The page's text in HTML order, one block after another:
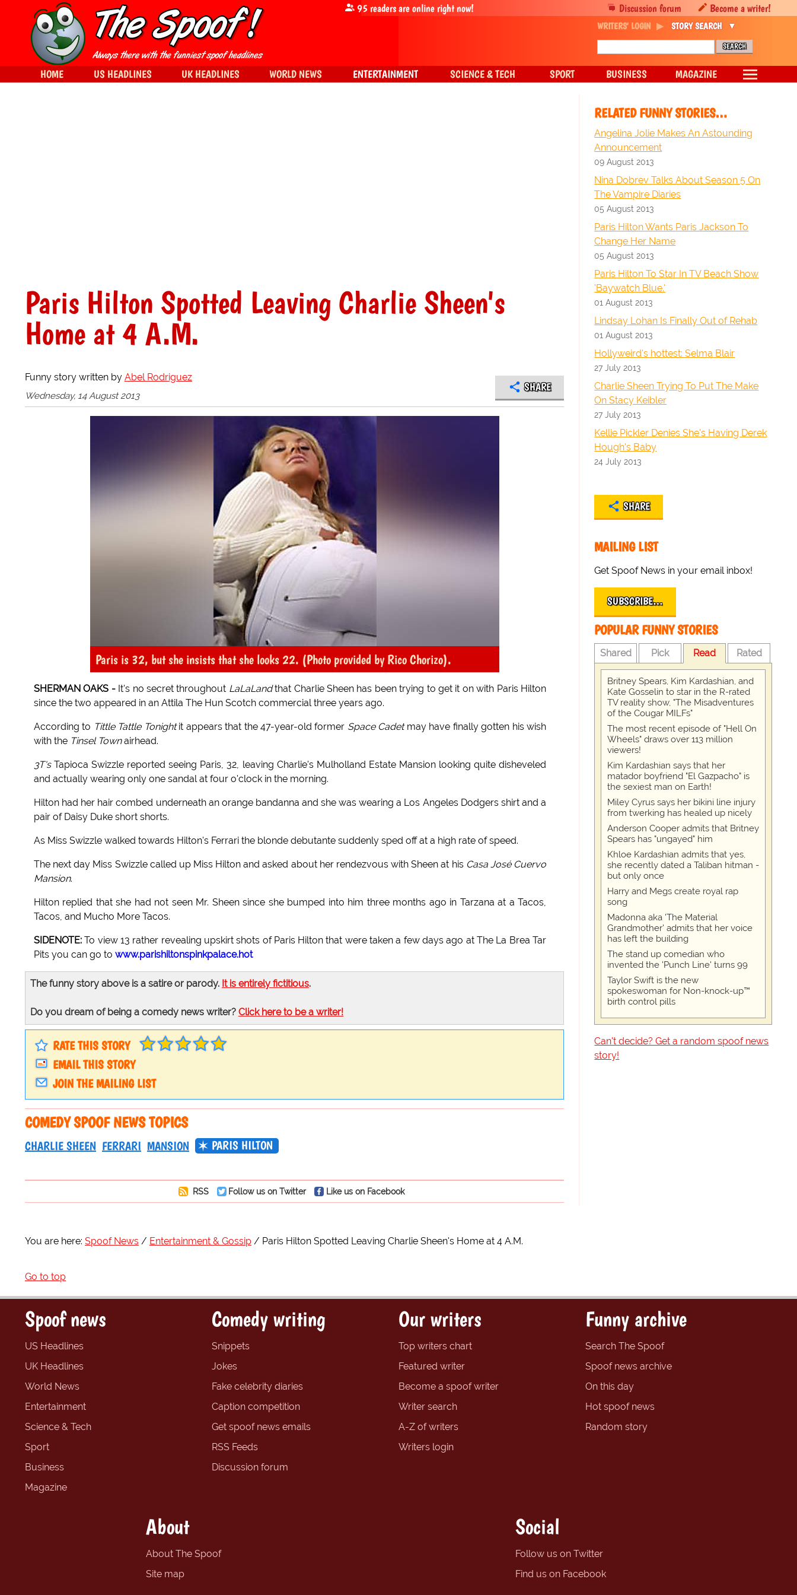
Paris Hilton Spotted Leaving Charlie Sheen's
Home at 4 A.M.
Funny story written by Abel Rodriguez
Wednesday, 14 August 2013
SHARE
Paris is 32, but she insists that she looks 22. (Photo provided by Rico Chorizo).
SHERMAN OAKS -It's no secret throughout LaLaLandthat Charlie Sheen has been trying to get it on with Paris Hilton
since the two appeared in an Attila The Hun Scotch commercial three years ago.
According to Tittle Tattle Tonightit appears that the 47-year-old former Space Cadetmay have finally gotten his wish
with the Tinsel Townairhead.
3T'sTapioca Swizzle reported seeing Paris, 32, leaving Charlie's Mulholland Estate Mansion looking quite disheveled
and actually wearing only one sandal at four o'clock in the morning.
Hilton had her hair combed underneath an orange bandanna and she was wearing a Los Angeles Dodgers shirt and a
pair of Daisy Duke short shorts.
As Miss Swizzle walked towards Hilton's Ferrari the blonde debutante suddenly sped off at a high rate of speed.
The next day Miss Swizzle called up Miss Hilton and asked about her rendezvous with Sheen at his Casa José Cuervo
Mansion.
Hilton replied that she had not seen Mr. Sheen since she bumped into him three months ago in Tarzana at a Tacos,
Tacos, and Mucho More Tacos.
SIDENOTE: To view 13 rather revealing upskirt shots of Paris Hilton that were taken a few days ago at The La Brea Tar
Pits you can go to www.parishiltonspinkpalace.hot
The funny story above is a satire or parody. It is entirely fictitious.
Do you dream of being a comedy news writer? Click here to be a writer!
RATE THIS STORY
EMAIL THIS STORY
JOIN THE MAILING LIST
COMEDY SPOOF NEWS TOPICS
CHARLIE SHEEN FERRARI MANSION PARIS HILTON
RSS Follow us on Twitter Like us on Facebook
RELATED FUNNY STORIES…
Angelina Jolie Makes An Astounding
Announcement
09 August 2013
Nina Dobrev Talks About Season 5 On
The Vampire Diaries
05 August 2013
Paris Hilton Wants Paris Jackson To
Change Her Name
05 August 2013
Paris Hilton To Star In TV Beach Show
'Baywatch Blue.'
01 August 2013
Lindsay Lohan Is Finally Out of Rehab
01 August 2013
Hollyweird's hottest: Selma Blair
27 July 2013
Charlie Sheen Trying To Put The Make
On Stacy Keibler
27 July 2013
Kellie Pickler Denies She's Having Derek
Hough's Baby
24 July 2013
SHARE
MAILING LIST
Get Spoof News in your email inbox!
SUBSCRIBE…
POPULAR FUNNY STORIES
Shared Pick Read Rated
Britney Spears, Kim Kardashian, and
Kate Gosselin to star in the R-rated
TV reality show, "The Misadventures
of the Cougar MILFs"
The most recent episode of "Hell On
Wheels" draws over 113 million
viewers!
Kim Kardashian says that her
matador boyfriend "El Gazpacho" is
the sexiest man on Earth!
Miley Cyrus says her bikini line injury
from twerking has healed up nicely
Anderson Cooper admits that Britney
Spears has "ungayed" him
Khloe Kardashian admits that yes,
she recently dated a Taliban hitman -
but only once
Harry and Megs create royal rap
song
Madonna aka 'The Material
Grandmother' admits that her voice
has left the building
The stand up comedian who
invented the 'Punch Line' turns 99
Taylor Swift is the new
spokeswoman for Non-knock-up™
birth control pills
Can't decide? Get a random spoof news
story!
You are here: Spoof News Entertainment & Gossip Paris Hilton Spotted Leaving Charlie Sheen's Home at 4 A.M.
Go to top
Discussion forum Become a writer!
95 readers are online right now!
WRITERS' LOGIN STORY SEARCH
HOME US HEADLINES UK HEADLINES WORLD NEWS ENTERTAINMENT SCIENCE & TECH SPORT BUSINESS MAGAZINE
Spoof news
US Headlines
UK Headlines
World News
Entertainment
Science & Tech
Sport
Business
Magazine
Comedy writing
Snippets
Jokes
Fake celebrity diaries
Caption competition
Get spoof news emails
RSS Feeds
Discussion forum
Our writers
Top writers chart
Featured writer
Become a spoof writer
Writer search
A-Z of writers
Writers login
Funny archive
Search The Spoof
Spoof news archive
On this day
Hot spoof news
Random story
About
About The Spoof
Site map
Social
Follow us on Twitter
Find us on Facebook